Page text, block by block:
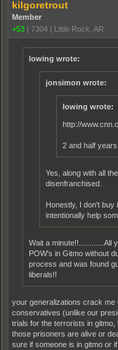
kilgoretrout
Member
+53 | 7304 | Little Rock, AR
lowing wrote:
jonsimon wrote:
lowing wrote:
http://
2 and half
Yes, along with all
disenfranchised.
Honestly, I don't buy
intentionally help
Wait a minute!!............All
POW's in Gitmo without
process and was found
liberals!!
your generalizations crack me
conservatives (unlike our
trials for the terrorists in
those prisoners are alive or
sure if someone is in gitmo or